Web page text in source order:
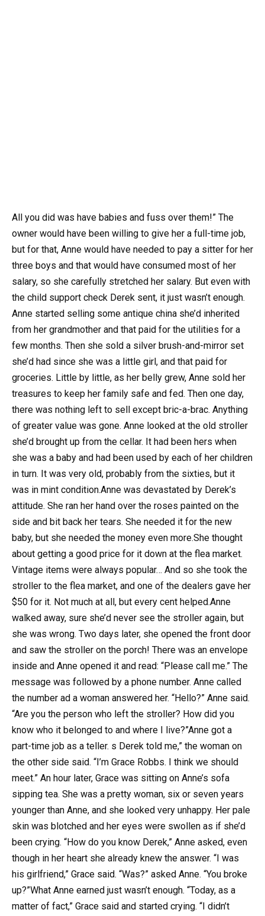
All you did was have babies and fuss over them!” The
owner would have been willing to give her a full-time job,
but for that, Anne would have needed to pay a sitter for her
three boys and that would have consumed most of her
salary, so she carefully stretched her salary. But even with
the child support check Derek sent, it just wasn’t enough.
Anne started selling some antique china she’d inherited
from her grandmother and that paid for the utilities for a
few months. Then she sold a silver brush-and-mirror set
she’d had since she was a little girl, and that paid for
groceries. Little by little, as her belly grew, Anne sold her
treasures to keep her family safe and fed. Then one day,
there was nothing left to sell except bric-a-brac. Anything
of greater value was gone. Anne looked at the old stroller
she’d brought up from the cellar. It had been hers when
she was a baby and had been used by each of her children
in turn. It was very old, probably from the sixties, but it
was in mint condition.Anne was devastated by Derek’s
attitude. She ran her hand over the roses painted on the
side and bit back her tears. She needed it for the new
baby, but she needed the money even more.She thought
about getting a good price for it down at the flea market.
Vintage items were always popular… And so she took the
stroller to the flea market, and one of the dealers gave her
$50 for it. Not much at all, but every cent helped.Anne
walked away, sure she’d never see the stroller again, but
she was wrong. Two days later, she opened the front door
and saw the stroller on the porch! There was an envelope
inside and Anne opened it and read: “Please call me.” The
message was followed by a phone number. Anne called
the number ad a woman answered her. “Hello?” Anne said.
“Are you the person who left the stroller? How did you
know who it belonged to and where I live?”Anne got a
part-time job as a teller. s Derek told me,” the woman on
the other side said. “I’m Grace Robbs. I think we should
meet.” An hour later, Grace was sitting on Anne’s sofa
sipping tea. She was a pretty woman, six or seven years
younger than Anne, and she looked very unhappy. Her pale
skin was blotched and her eyes were swollen as if she’d
been crying. “How do you know Derek,” Anne asked, even
though in her heart she already knew the answer. “I was
his girlfriend,” Grace said. “Was?” asked Anne. “You broke
up?”What Anne earned just wasn’t enough. “Today, as a
matter of fact,” Grace said and started crying. “I didn’t